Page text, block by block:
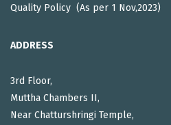
Quality Policy (As per 1 Nov,2023)
ADDRESS
3rd Floor,
Muttha Chambers II,
Near Chatturshringi Temple,